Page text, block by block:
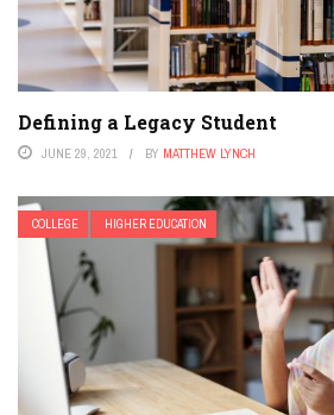
Defining a Legacy Student
JUNE 29, 2021 BY MATTHEW LYNCH
COLLEGE HIGHER EDUCATION